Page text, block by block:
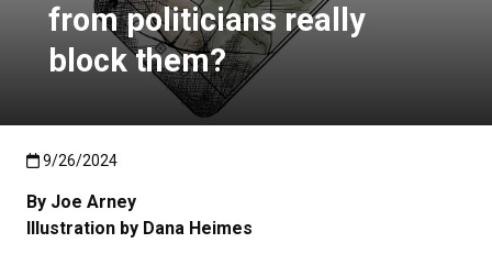
from politicians really
block them?
Published:9/26/2024
9/26/2024
By Joe Arney
Illustration by Dana Heimes